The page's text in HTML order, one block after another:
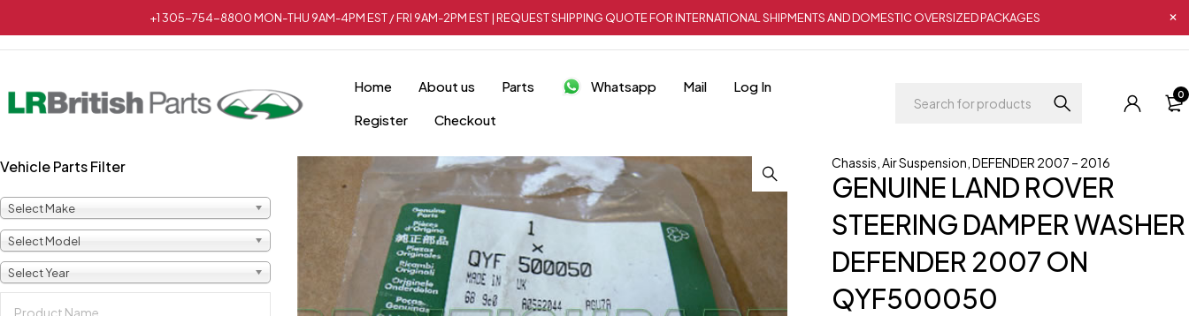
+1 305-754-8800 MON-THU 9AM-4PM EST / FRI 9AM-2PM EST | REQUEST SHIPPING QUOTE FOR INTERNATIONAL SHIPMENTS AND DOMESTIC OVERSIZED PACKAGES
Home About us Parts Whatsapp Mail
Log In
Register
Checkout
0
Vehicle Parts Filter
Select Make
Select Model
Select Year
Chassis ,Air Suspension ,DEFENDER 2007 – 2016
GENUINE LAND ROVER
STEERING DAMPER WASHER
DEFENDER 2007 ON
QYF500050